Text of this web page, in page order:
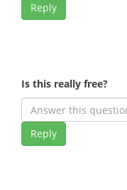
Reply
Is this really free?
Reply